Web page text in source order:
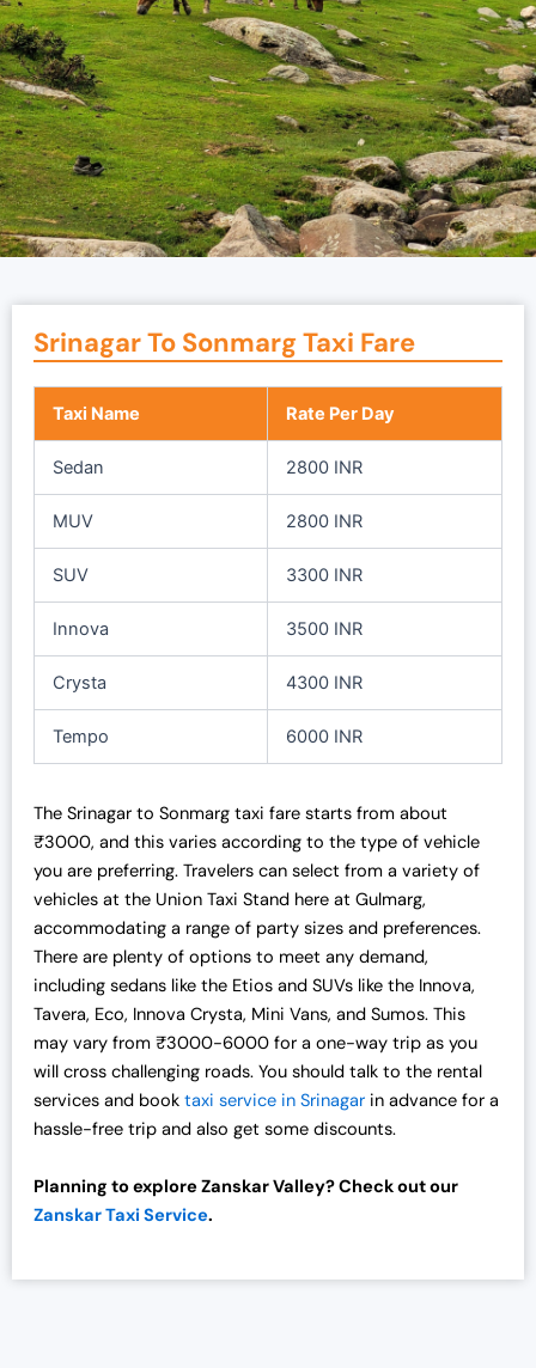
Srinagar To Sonmarg Taxi Fare
Taxi Name Rate Per Day
Sedan 2800 INR
MUV 2800 INR
SUV 3300 INR
Innova 3500 INR
Crysta 4300 INR
Tempo 6000 INR
The Srinagar to Sonmarg taxi fare starts from about
₹3000, and this varies according to the type of vehicle
you are preferring. Travelers can select from a variety of
vehicles at the Union Taxi Stand here at Gulmarg,
accommodating a range of party sizes and preferences.
There are plenty of options to meet any demand,
including sedans like the Etios and SUVs like the Innova,
Tavera, Eco, Innova Crysta, Mini Vans, and Sumos. This
may vary from ₹3000-6000 for a one-way trip as you
will cross challenging roads. You should talk to the rental
services and book taxi service in Srinagar in advance for a
hassle-free trip and also get some discounts.
Planning to explore Zanskar Valley? Check out our
Zanskar Taxi Service.